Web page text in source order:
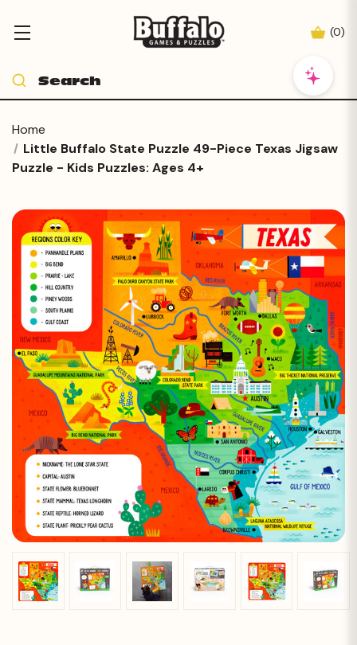
(0)
Home
Little Buffalo State Puzzle 49-Piece Texas Jigsaw
Puzzle - Kids Puzzles: Ages 4+